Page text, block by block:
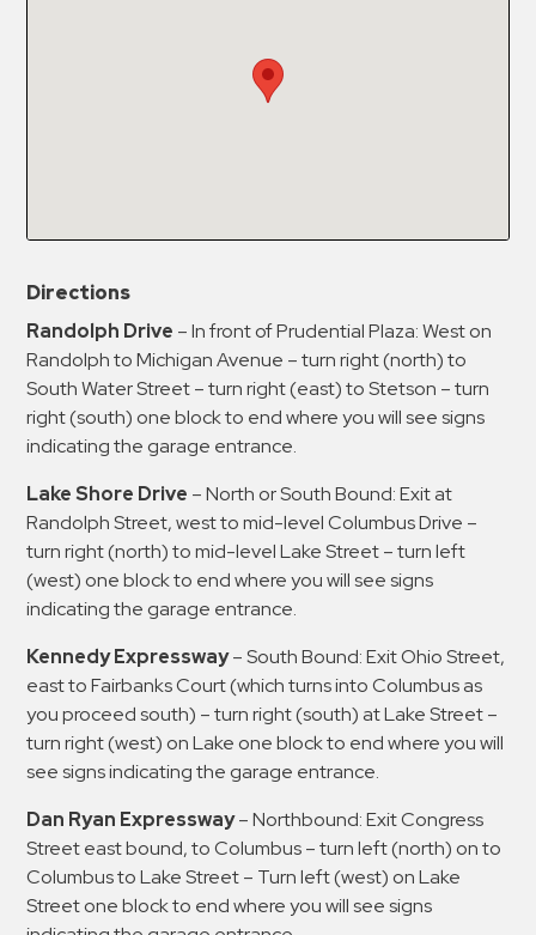
Directions
Randolph Drive – In front of Prudential Plaza: West on
Randolph to Michigan Avenue – turn right (north) to
South Water Street – turn right (east) to Stetson – turn
right (south) one block to end where you will see signs
indicating the garage entrance.
Lake Shore Drive – North or South Bound: Exit at
Randolph Street, west to mid-level Columbus Drive –
turn right (north) to mid-level Lake Street – turn left
(west) one block to end where you will see signs
indicating the garage entrance.
Kennedy Expressway– South Bound: Exit Ohio Street,
east to Fairbanks Court (which turns into Columbus as
you proceed south) – turn right (south) at Lake Street –
turn right (west) on Lake one block to end where you will
see signs indicating the garage entrance.
Dan Ryan Expressway– Northbound: Exit Congress
Street east bound, to Columbus – turn left (north) on to
Columbus to Lake Street – Turn left (west) on Lake
Street one block to end where you will see signs